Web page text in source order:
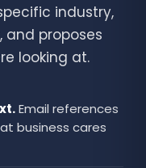
industry,
and proposes
looking at.
Email references
business cares